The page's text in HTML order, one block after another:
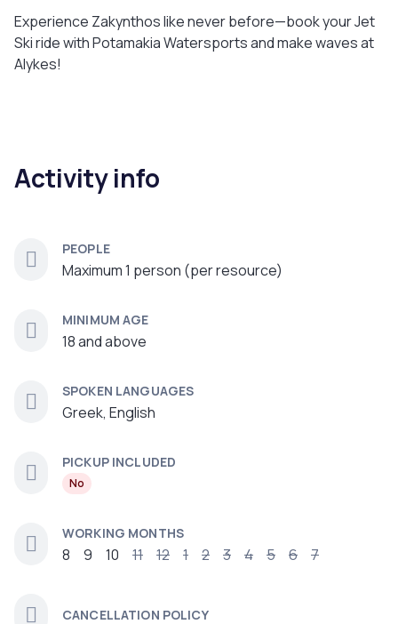
Experience Zakynthos like never before—book your Jet
Ski ride with Potamakia Watersports and make waves at
Alykes!
Activity info
PEOPLE
Maximum 1 person (per resource)
MINIMUM AGE
18 and above
SPOKEN LANGUAGES
Greek, English
PICKUP INCLUDED
No
WORKING MONTHS
8 9 10 11 12 1 2 3 4 5 6 7
CANCELLATION POLICY